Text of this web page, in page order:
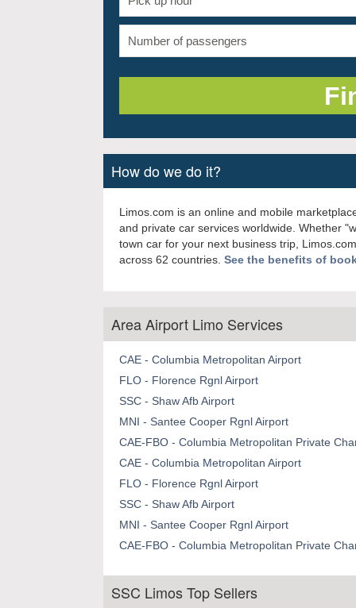
How do we do it?
Limos.com is an online and mobile
and private car services worldwide. Whether
town car for your next business trip,
across 62 countries. See the benefits of
Area Airport Limo Services
CAE - Columbia Metropolitan Airport
FLO - Florence Rgnl Airport
SSC - Shaw Afb Airport
MNI - Santee Cooper Rgnl Airport
CAE-FBO - Columbia Metropolitan Private
CAE - Columbia Metropolitan Airport
FLO - Florence Rgnl Airport
SSC - Shaw Afb Airport
MNI - Santee Cooper Rgnl Airport
CAE-FBO - Columbia Metropolitan Private
SSC Limos Top Sellers